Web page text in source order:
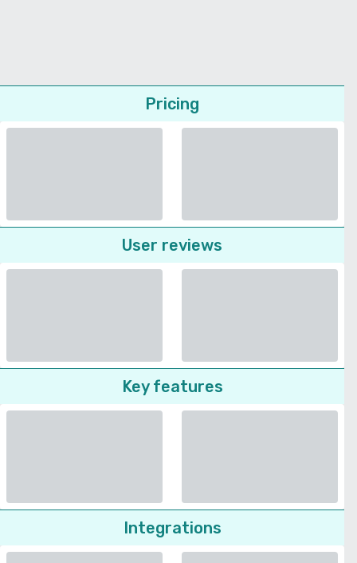
Pricing
User reviews
Key features
Integrations